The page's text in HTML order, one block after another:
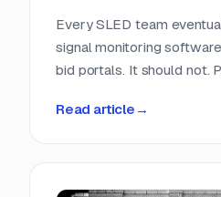
Every SLED team
signal monitoring
bid portals. It should not.
of roughly 90,000
Read article →